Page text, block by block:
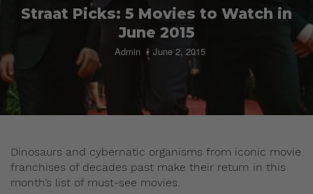
Straat Picks: 5 Movies to Watch in
June 2015
Admin June 2, 2015
Dinosaurs and cybernatic organisms from iconic movie
franchises of decades past make their return in this
month’s list of must-see movies.